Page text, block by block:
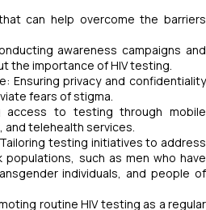
can help overcome the barriers
awareness campaigns and
the importance of HIV testing.
Ensuring privacy and confidentiality
fears of stigma.
access to testing through mobile
and telehealth services.
testing initiatives to address
such as men who have
individuals, and people of
routine HIV testing as a regular